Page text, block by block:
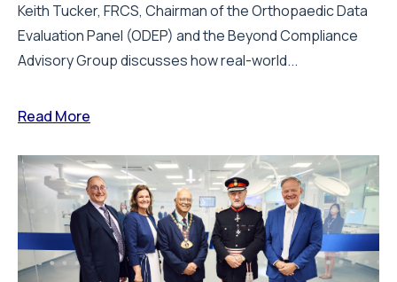
Keith Tucker, FRCS, Chairman of the Orthopaedic Data
Evaluation Panel (ODEP) and the Beyond Compliance
Advisory Group discusses how real-world...
Read More